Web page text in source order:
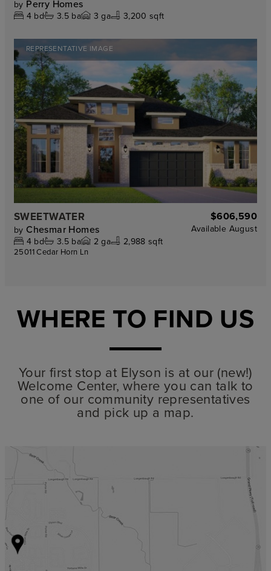
by Perry Homes
4 bd 3.5ba 3 ga 3,200 sqft
REPRESENTATIVE IMAGE
SWEETWATER $606,590
by Chesmar Homes Available August
4 bd 3.5ba 2 ga 2,988 sqft
25011 Cedar Horn Ln
WHERE TO FIND US
Your first stop at Elyson is at our (new!)
Welcome Center, where you can talk to
one of our community representatives
and pick up a map.